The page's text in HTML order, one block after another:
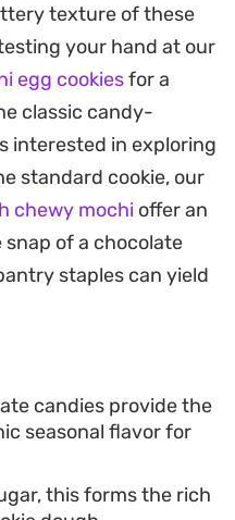
sugar fills the
in golden-edged
perfectly. Finishing
pressed onto the
the oven ensures
once they hit the
pull together
for something
a weekend meal,
stash of chocolates
texture of these
your hand at our
egg cookiesfor a
classic candy-
interested in exploring
standard cookie, our
chewy mochi offer an
of a chocolate
staples can yield
candies provide the
seasonal flavor for
this forms the rich